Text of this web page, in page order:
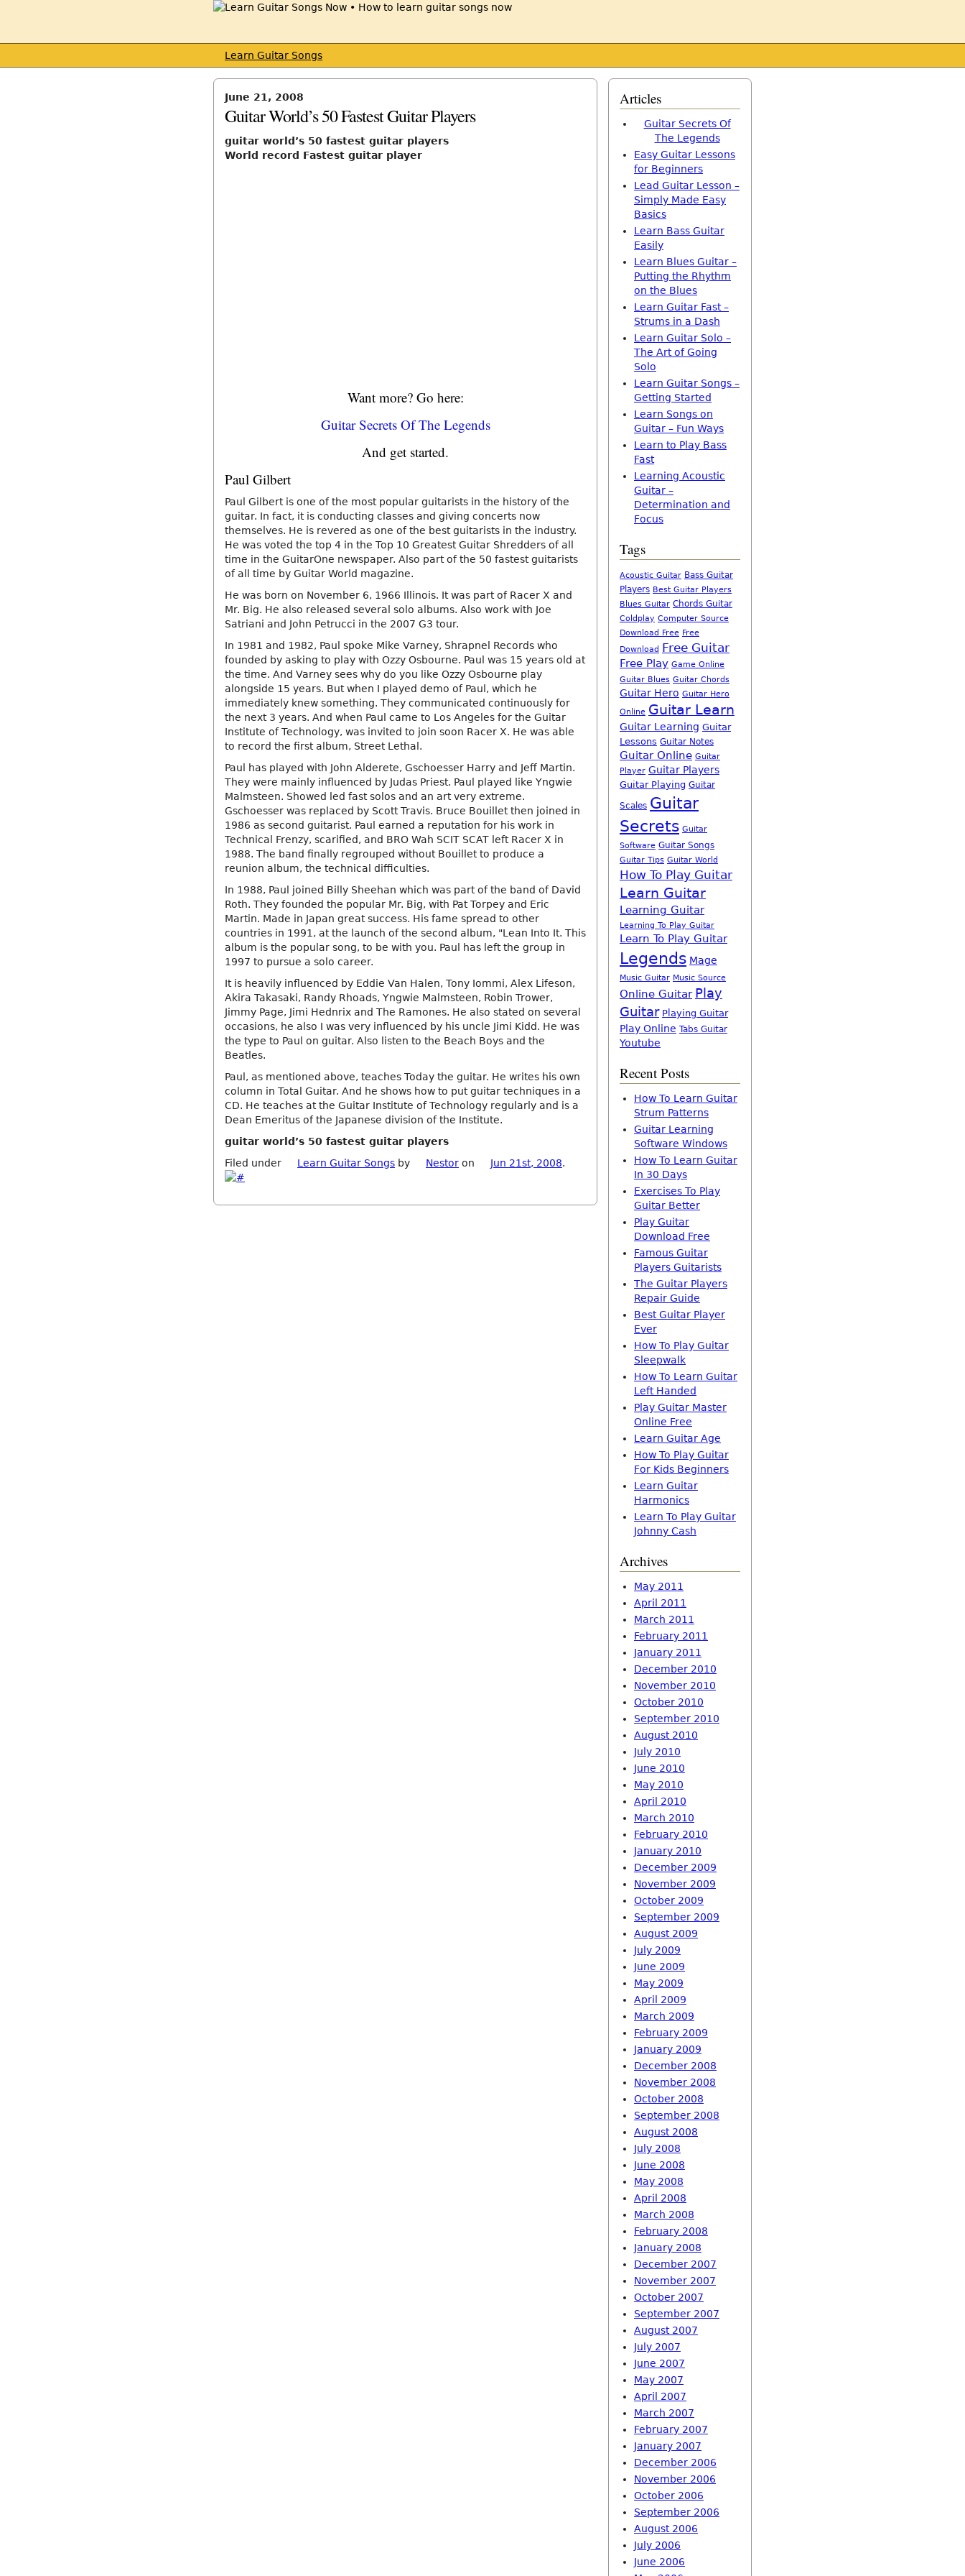
Learn Guitar Songs
June 21, 2008
Guitar World’s 50 Fastest Guitar Players
guitar world’s 50 fastest guitar players
World record Fastest guitar player
Want more? Go here:
Guitar Secrets Of The Legends
And get started.
Paul Gilbert
Paul Gilbert is one of the most popular guitarists in the history of the
guitar. In fact, it is conducting classes and giving concerts now
themselves. He is revered as one of the best guitarists in the industry.
He was voted the top 4 in the Top 10 Greatest Guitar Shredders of all
time in the GuitarOne newspaper. Also part of the 50 fastest guitarists
of all time by Guitar World magazine.
He was born on November 6, 1966 Illinois. It was part of Racer X and
Mr. Big. He also released several solo albums. Also work with Joe
Satriani and John Petrucci in the 2007 G3 tour.
In 1981 and 1982, Paul spoke Mike Varney, Shrapnel Records who
founded by asking to play with Ozzy Osbourne. Paul was 15 years old at
the time. And Varney sees why do you like Ozzy Osbourne play
alongside 15 years. But when I played demo of Paul, which he
immediately knew something. They communicated continuously for
the next 3 years. And when Paul came to Los Angeles for the Guitar
Institute of Technology, was invited to join soon Racer X. He was able
to record the first album, Street Lethal.
Paul has played with John Alderete, Gschoesser Harry and Jeff Martin.
They were mainly influenced by Judas Priest. Paul played like Yngwie
Malmsteen. Showed led fast solos and an art very extreme.
Gschoesser was replaced by Scott Travis. Bruce Bouillet then joined in
1986 as second guitarist. Paul earned a reputation for his work in
Technical Frenzy, scarified, and BRO Wah SCIT SCAT left Racer X in
1988. The band finally regrouped without Bouillet to produce a
reunion album, the technical difficulties.
In 1988, Paul joined Billy Sheehan which was part of the band of David
Roth. They founded the popular Mr. Big, with Pat Torpey and Eric
Martin. Made in Japan great success. His fame spread to other
countries in 1991, at the launch of the second album, "Lean Into It. This
album is the popular song, to be with you. Paul has left the group in
1997 to pursue a solo career.
It is heavily influenced by Eddie Van Halen, Tony Iommi, Alex Lifeson,
Akira Takasaki, Randy Rhoads, Yngwie Malmsteen, Robin Trower,
Jimmy Page, Jimi Hednrix and The Ramones. He also stated on several
occasions, he also I was very influenced by his uncle Jimi Kidd. He was
the type to Paul on guitar. Also listen to the Beach Boys and the
Beatles.
Paul, as mentioned above, teaches Today the guitar. He writes his own
column in Total Guitar. And he shows how to put guitar techniques in a
CD. He teaches at the Guitar Institute of Technology regularly and is a
Dean Emeritus of the Japanese division of the Institute.
guitar world’s 50 fastest guitar players
Filed under
Learn Guitar Songs by Nestor on Jun 21st, 2008.
Articles
Guitar Secrets Of
The Legends
Easy Guitar Lessons
for Beginners
Lead Guitar Lesson –
Simply Made Easy
Basics
Learn Bass Guitar
Easily
Learn Blues Guitar –
Putting the Rhythm
on the Blues
Learn Guitar Fast –
Strums in a Dash
Learn Guitar Solo –
The Art of Going
Solo
Learn Guitar Songs –
Getting Started
Learn Songs on
Guitar – Fun Ways
Learn to Play Bass
Fast
Learning Acoustic
Guitar –
Determination and
Focus
Tags
Acoustic Guitar Bass Guitar
Players Best Guitar Players
Blues Guitar Chords Guitar
Coldplay Computer Source
Download Free Free
Download Free Guitar
Free Play Game Online
Guitar Blues Guitar Chords
Guitar Hero Guitar Hero
Online Guitar Learn
Guitar Learning Guitar
Lessons Guitar Notes
Guitar Online Guitar
Player Guitar Players
Guitar Playing Guitar
Scales Guitar
Secrets Guitar
Software Guitar Songs
Guitar Tips Guitar World
How To Play Guitar
Learn Guitar
Learning Guitar
Learning To Play Guitar
Learn To Play Guitar
Legends Mage
Music Guitar Music Source
Online Guitar Play
Guitar Playing Guitar
Play Online Tabs Guitar
Youtube
Recent Posts
How To Learn Guitar
Strum Patterns
Guitar Learning
Software Windows
How To Learn Guitar
In 30 Days
Exercises To Play
Guitar Better
Play Guitar
Download Free
Famous Guitar
Players Guitarists
The Guitar Players
Repair Guide
Best Guitar Player
Ever
How To Play Guitar
Sleepwalk
How To Learn Guitar
Left Handed
Play Guitar Master
Online Free
Learn Guitar Age
How To Play Guitar
For Kids Beginners
Learn Guitar
Harmonics
Learn To Play Guitar
Johnny Cash
Archives
May 2011
April 2011
March 2011
February 2011
January 2011
December 2010
November 2010
October 2010
September 2010
August 2010
July 2010
June 2010
May 2010
April 2010
March 2010
February 2010
January 2010
December 2009
November 2009
October 2009
September 2009
August 2009
July 2009
June 2009
May 2009
April 2009
March 2009
February 2009
January 2009
December 2008
November 2008
October 2008
September 2008
August 2008
July 2008
June 2008
May 2008
April 2008
March 2008
February 2008
January 2008
December 2007
November 2007
October 2007
September 2007
August 2007
July 2007
June 2007
May 2007
April 2007
March 2007
February 2007
January 2007
December 2006
November 2006
October 2006
September 2006
August 2006
July 2006
June 2006